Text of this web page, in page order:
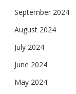
September 2024
August 2024
July 2024
June 2024
May 2024